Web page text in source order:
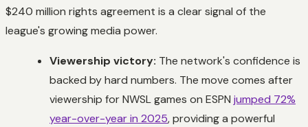
$240 million rights agreement is a clear signal of the
league's growing media power.
Viewership victory: The network's confidence is
backed by hard numbers. The move comes after
viewership for NWSL games on ESPN jumped 72%
year-over-year in 2025, providing a powerful